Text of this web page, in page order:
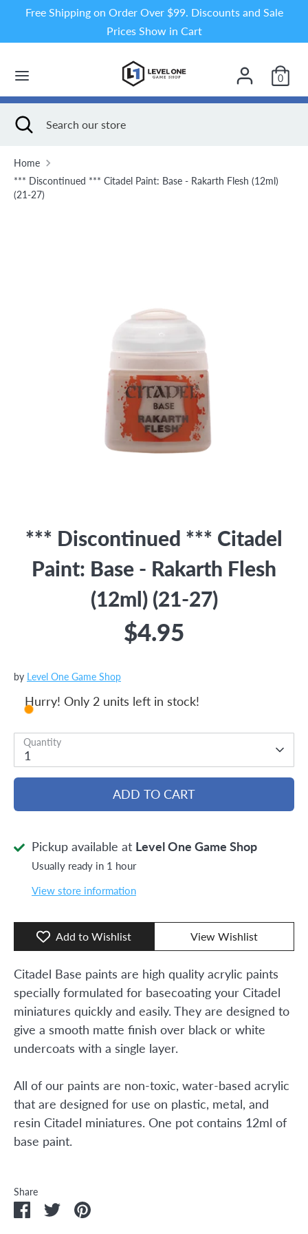
content
Free Shipping on Order Over $99. Discounts and Sale
Prices Show in Cart
0
store
SearchSearch
Close
search
Home
*** Discontinued *** Citadel Paint: Base - Rakarth Flesh (12ml)
(21-27)
*** Discontinued *** Citadel
Paint: Base - Rakarth Flesh
(12ml) (21-27)
$4.95
by Level One Game Shop
Hurry! Only 2 units left in stock!
Quantity
1
ADD TO CART
Pickup available at Level One Game Shop
Usually ready in 1 hour
View store information
Add to Wishlist View Wishlist
Citadel Base paints are high quality acrylic paints
specially formulated for basecoating your Citadel
miniatures quickly and easily. They are designed to
give a smooth matte finish over black or white
undercoats with a single layer.
All of our paints are non-toxic, water-based acrylic
that are designed for use on plastic, metal, and
resin Citadel miniatures. One pot contains 12ml of
base paint.
Share
ShareSharePin